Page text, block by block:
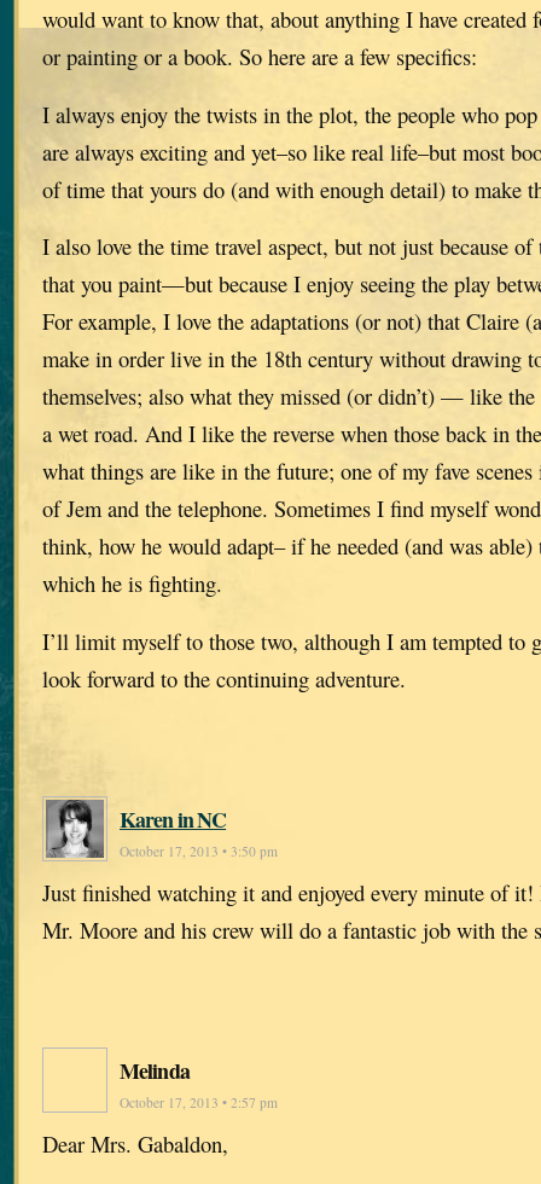
would want to know that, about anything I have
or painting or a book. So here are a few specifics:
I always enjoy the twists in the plot, the people who
are always exciting and yet–so like real life–but most
of time that yours do (and with enough detail) to make
I also love the time travel aspect, but not just because
that you paint—but because I enjoy seeing the play
For example, I love the adaptations (or not) that Claire
make in order live in the 18th century without drawing
themselves; also what they missed (or didn’t) — like
a wet road. And I like the reverse when those back in
what things are like in the future; one of my fave scenes
of Jem and the telephone. Sometimes I find myself
think, how he would adapt– if he needed (and was
which he is fighting.
I’ll limit myself to those two, although I am tempted to
look forward to the continuing adventure.
Karen in NC
October 17, 2013 • 3:50 pm
Just finished watching it and enjoyed every minute of
Mr. Moore and his crew will do a fantastic job with the
Melinda
October 17, 2013 • 2:57 pm
Dear Mrs. Gabaldon,